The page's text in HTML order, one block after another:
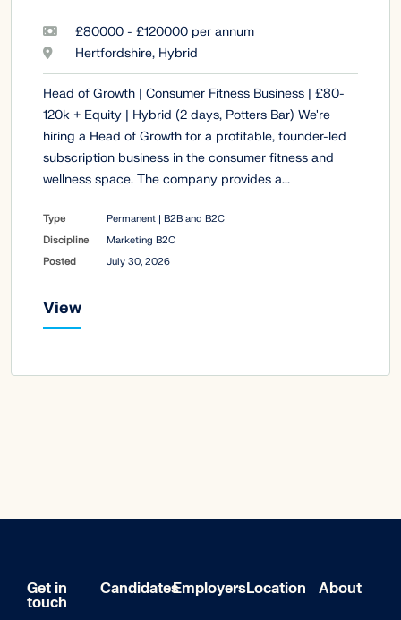
£80000 - £120000 per annum
Hertfordshire, Hybrid
Head of Growth | Consumer Fitness Business | £80-
120k + Equity | Hybrid (2 days, Potters Bar) We're
hiring a Head of Growth for a profitable, founder-led
subscription business in the consumer fitness and
wellness space. The company provides a...
Type
Permanent | B2B and B2C
Discipline
Marketing B2C
Posted
July 30, 2026
View
Get in
touch
CandidatesEmployersLocation About